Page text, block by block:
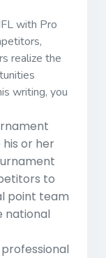
with Pro
realize the
writing, you
or her
to
point team
national